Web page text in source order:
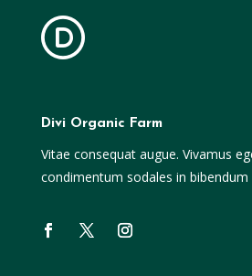
Divi Organic Farm
Vitae consequat augue. Vivamus
condimentum sodales in